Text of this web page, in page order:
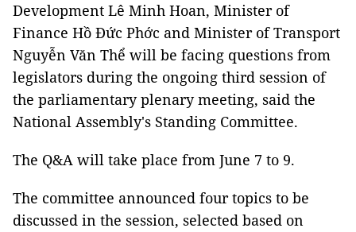
Development Lê Minh Hoan, Minister of
Finance Hồ Đức Phớc and Minister of Transport
Nguyễn Văn Thể will be facing questions from
legislators during the ongoing third session of
the parliamentary plenary meeting, said the
National Assembly's Standing Committee.
The Q&A will take place from June 7 to 9.
The committee announced four topics to be
discussed in the session, selected based on